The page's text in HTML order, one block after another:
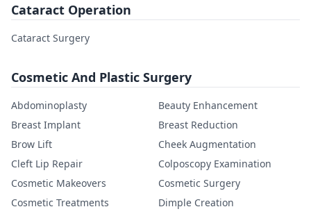
Cataract Operation
Cataract Surgery
Cosmetic And Plastic Surgery
Abdominoplasty
Beauty Enhancement
Breast Implant
Breast Reduction
Brow Lift
Cheek Augmentation
Cleft Lip Repair
Colposcopy Examination
Cosmetic Makeovers
Cosmetic Surgery
Cosmetic Treatments
Dimple Creation